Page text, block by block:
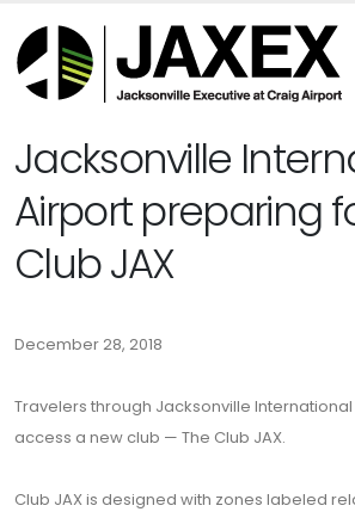
Jacksonville
Airport preparing
Club JAX
December 28, 2018
Travelers through Jacksonville
access a new club — The Club JAX.
Club JAX is designed with zones labeled